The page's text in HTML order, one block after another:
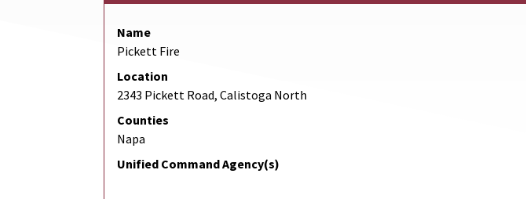
Name
Pickett Fire
Location
2343 Pickett Road, Calistoga North
Counties
Napa
Unified Command Agency(s)